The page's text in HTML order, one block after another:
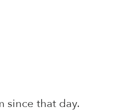
since that day.